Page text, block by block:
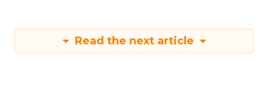
Read the next article